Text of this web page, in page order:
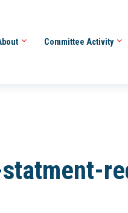
Committee Activity